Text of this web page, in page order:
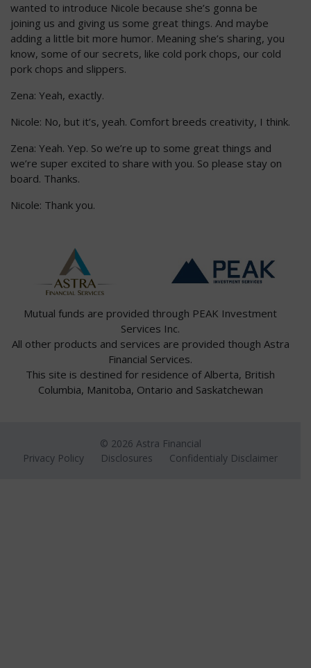
wanted to introduce Nicole because she’s gonna be
joining us and giving us some great things. And maybe
adding a little bit more humor. Meaning she’s sharing, you
know, some of our secrets, like cold pork chops, our cold
pork chops and slippers.
Zena: Yeah, exactly.
Nicole: No, but it’s, yeah. Comfort breeds creativity, I think.
Zena: Yeah. Yep. So we’re up to some great things and
we’re super excited to share with you. So please stay on
board. Thanks.
Nicole: Thank you.
Mutual funds are provided through PEAK Investment
Services Inc.
All other products and services are provided though Astra
Financial Services.
This site is destined for residence of Alberta, British
Columbia, Manitoba, Ontario and Saskatchewan
© 2026 Astra Financial
Privacy Policy
Disclosures Confidentialy Disclaimer